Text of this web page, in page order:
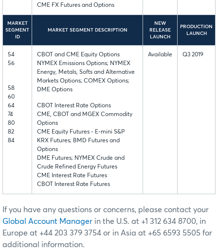
CME FX Futures and Options
MARKET
SEGMENT
ID
MARKET SEGMENT DESCRIPTION
NEW
RELEASE
LAUNCH
PRODUCTION
LAUNCH
54
56
58
60
64
74
80
82
84
CBOT and CME Equity Options
NYMEX Emissions Options; NYMEX
Energy, Metals, Softs and Alternative
Markets Options; COMEX Options;
DME Options
CBOT Interest Rate Options
CME, CBOT and MGEX Commodity
Options
CME Equity Futures - E-mini S&P
KRX Futures; BMD Futures and
Options
DME Futures; NYMEX Crude and
Crude Refined Energy Futures
CME Interest Rate Futures
CBOT Interest Rate Futures
Available Q3 2019
If you have any questions or concerns, please contact your
Global Account Manager in the U.S. at +1 312 634 8700, in
Europe at +44 203 379 3754 or in Asia at +65 6593 5505 for
additional information.